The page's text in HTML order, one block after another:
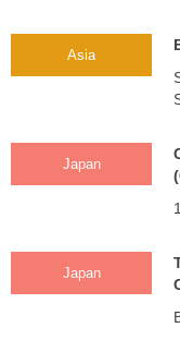
Asia
Japan
Japan